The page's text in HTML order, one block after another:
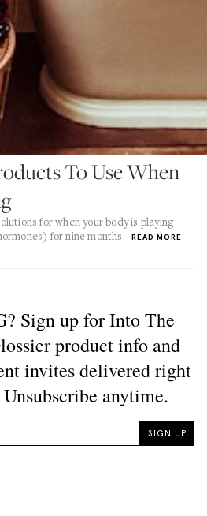
To Use When
for when your body is playing
for nine months
READ MORE